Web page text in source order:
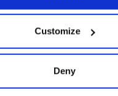
information about your
can be accurate to
Customize
Deny